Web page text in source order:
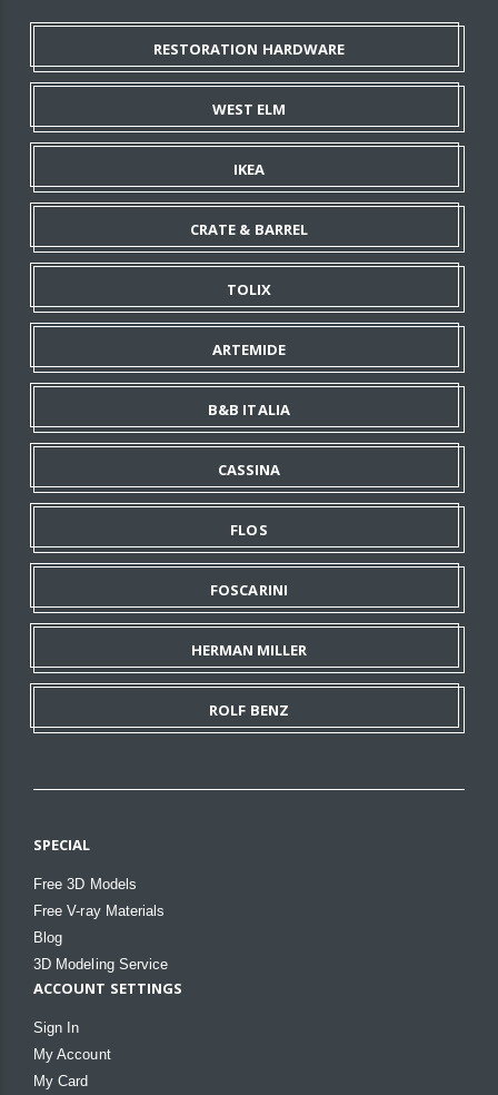
RESTORATION HARDWARE
WEST ELM
IKEA
CRATE & BARREL
TOLIX
ARTEMIDE
B&B ITALIA
CASSINA
FLOS
FOSCARINI
HERMAN MILLER
ROLF BENZ
SPECIAL
Free 3D Models
Free V-ray Materials
Blog
3D Modeling Service
ACCOUNT SETTINGS
Sign In
My Account
My Card